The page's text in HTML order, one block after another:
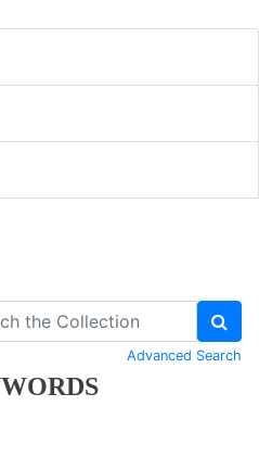
Advanced Search